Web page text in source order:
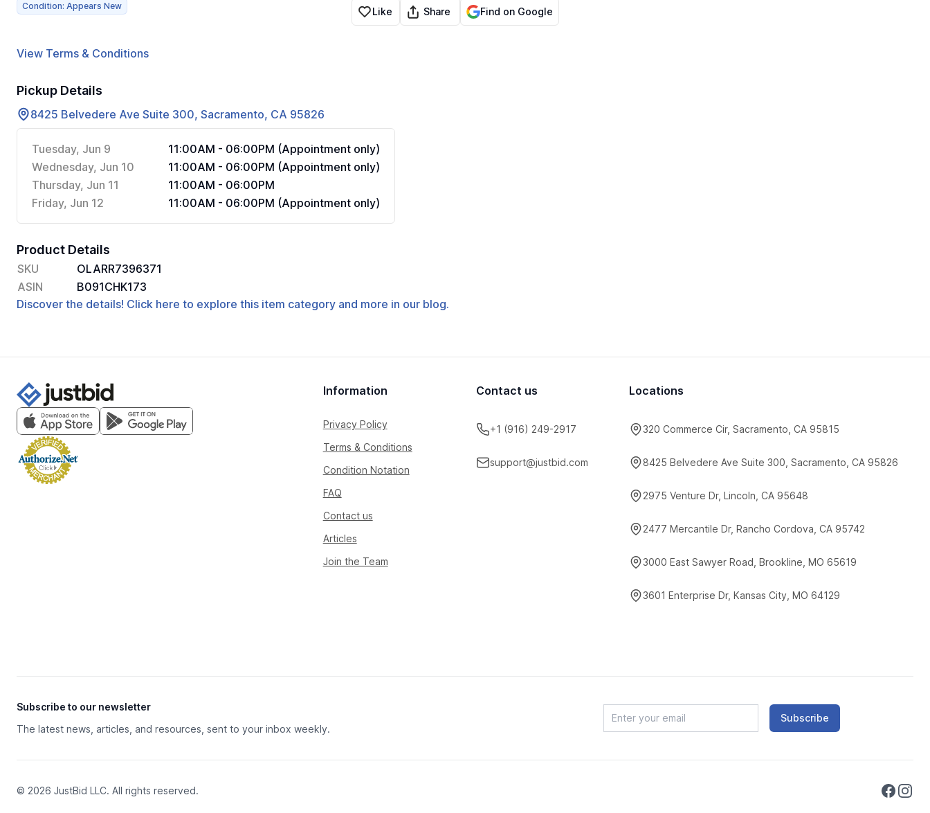
Condition: Appears New Like Share Find on Google
View Terms & Conditions
Pickup Details
8425 Belvedere Ave Suite 300, Sacramento, CA 95826
Tuesday, Jun 9
11:00AM - 06:00PM (Appointment only)
Wednesday, Jun 10
11:00AM - 06:00PM (Appointment only)
Thursday, Jun 11
11:00AM - 06:00PM
Friday, Jun 12
11:00AM - 06:00PM (Appointment only)
Product Details
SKU
OLARR7396371
ASIN
B091CHK173
Discover the details! Click here to explore this item category and more in our blog.
Information
Privacy Policy
Terms & Conditions
Condition Notation
FAQ
Contact us
Articles
Join the Team
Contact us
+1 (916) 249-2917
support@justbid.com
Locations
320 Commerce Cir, Sacramento, CA 95815
8425 Belvedere Ave Suite 300, Sacramento, CA 95826
2975 Venture Dr, Lincoln, CA 95648
2477 Mercantile Dr, Rancho Cordova, CA 95742
3000 East Sawyer Road, Brookline, MO 65619
3601 Enterprise Dr, Kansas City, MO 64129
Subscribe to our newsletter
The latest news, articles, and resources, sent to your inbox weekly.
Subscribe
© 2026 JustBid LLC. All rights reserved.